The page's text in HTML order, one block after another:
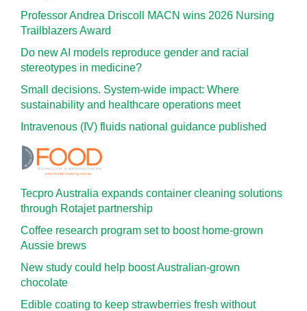
Professor Andrea Driscoll MACN wins 2026 Nursing
Trailblazers Award
Do new AI models reproduce gender and racial
stereotypes in medicine?
Small decisions. System-wide impact: Where
sustainability and healthcare operations meet
Intravenous (IV) fluids national guidance published
Tecpro Australia expands container cleaning solutions
through Rotajet partnership
Coffee research program set to boost home-grown
Aussie brews
New study could help boost Australian-grown
chocolate
Edible coating to keep strawberries fresh without